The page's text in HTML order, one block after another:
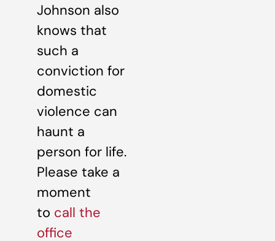
Johnson also
knows that
such a
conviction for
domestic
violence can
haunt a
person for life.
Please take a
moment
to call the
office